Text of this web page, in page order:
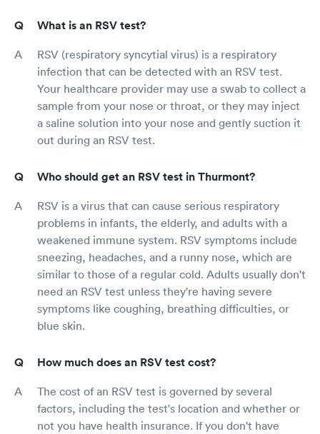
What is an RSV test?
RSV (respiratory syncytial virus) is a respiratory
infection that can be detected with an RSV test.
Your healthcare provider may use a swab to collect a
sample from your nose or throat, or they may inject
a saline solution into your nose and gently suction it
out during an RSV test.
Who should get an RSV test in Thurmont?
RSV is a virus that can cause serious respiratory
problems in infants, the elderly, and adults with a
weakened immune system. RSV symptoms include
sneezing, headaches, and a runny nose, which are
similar to those of a regular cold. Adults usually don't
need an RSV test unless they're having severe
symptoms like coughing, breathing difficulties, or
blue skin.
How much does an RSV test cost?
The cost of an RSV test is governed by several
factors, including the test's location and whether or
not you have health insurance. If you don't have